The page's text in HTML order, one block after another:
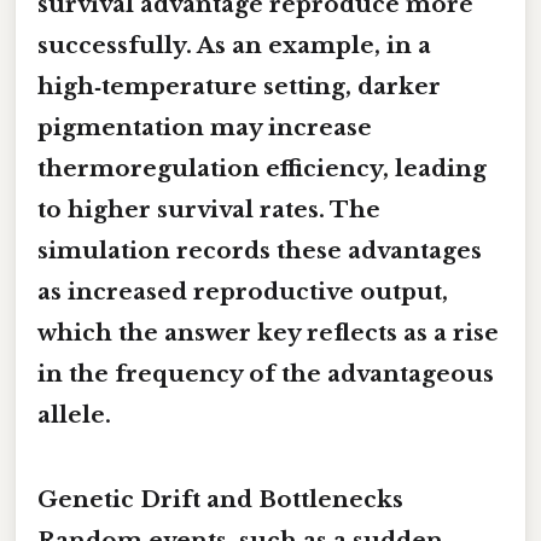
successfully. As an example, in a
high‑temperature setting, darker
pigmentation may increase
thermoregulation efficiency, leading
to higher survival rates. The
simulation records these advantages
as increased reproductive output,
which the answer key reflects as a rise
in the frequency of the advantageous
allele.
Genetic Drift and Bottlenecks